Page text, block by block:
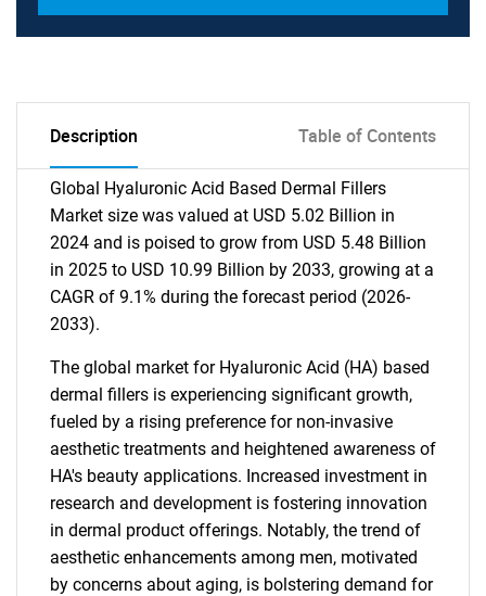
Description Table of Contents
Global Hyaluronic Acid Based Dermal Fillers
Market size was valued at USD 5.02 Billion in
2024 and is poised to grow from USD 5.48 Billion
in 2025 to USD 10.99 Billion by 2033, growing at a
CAGR of 9.1% during the forecast period (2026-
2033).
The global market for Hyaluronic Acid (HA) based
dermal fillers is experiencing significant growth,
fueled by a rising preference for non-invasive
aesthetic treatments and heightened awareness of
HA's beauty applications. Increased investment in
research and development is fostering innovation
in dermal product offerings. Notably, the trend of
aesthetic enhancements among men, motivated
by concerns about aging, is bolstering demand for